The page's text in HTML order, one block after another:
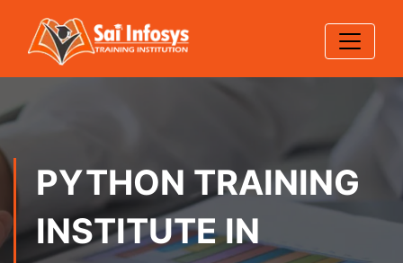
PYTHON TRAINING
INSTITUTE IN